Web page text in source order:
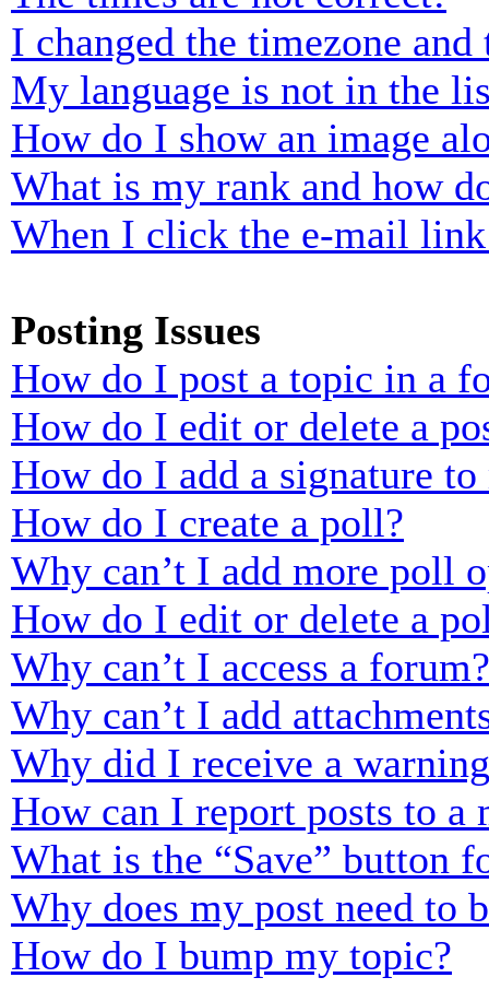
I changed the timezone
My language is not in the
How do I show an image
What is my rank and how
When I click the e-mail
Posting Issues
How do I post a topic in a
How do I edit or delete a
How do I add a signature to
How do I create a poll?
Why can’t I add more poll
How do I edit or delete a
Why can’t I access a forum?
Why can’t I add
Why did I receive a
How can I report posts to a
What is the “Save” button
Why does my post need to
How do I bump my topic?